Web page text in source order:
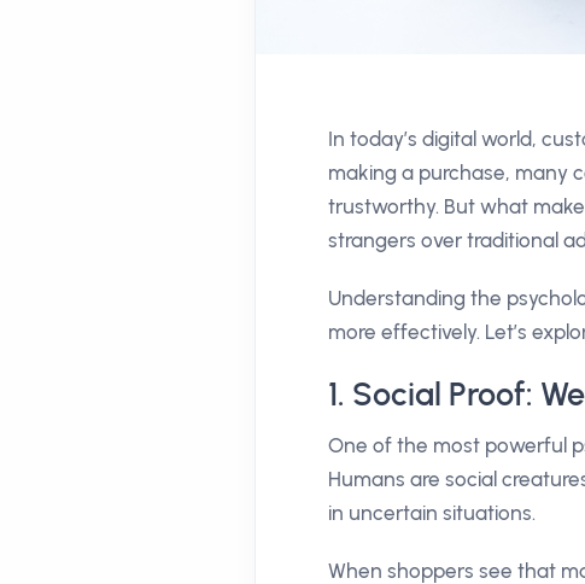
In today’s digital world,
making a purchase, many
trustworthy. But what
strangers over traditional
Understanding the
more effectively. Let’s
1. Social Proof:
One of the most powerful
Humans are social
in uncertain situations.
When shoppers see that